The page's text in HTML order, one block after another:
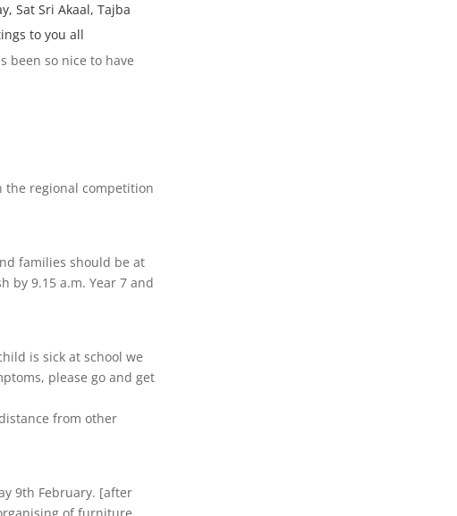
Sat Sri Akaal, Tajba
to you all
been so nice to have
the regional competition
families should be at
by 9.15 a.m. Year 7 and
is sick at school we
please go and get
from other
9th February. [after